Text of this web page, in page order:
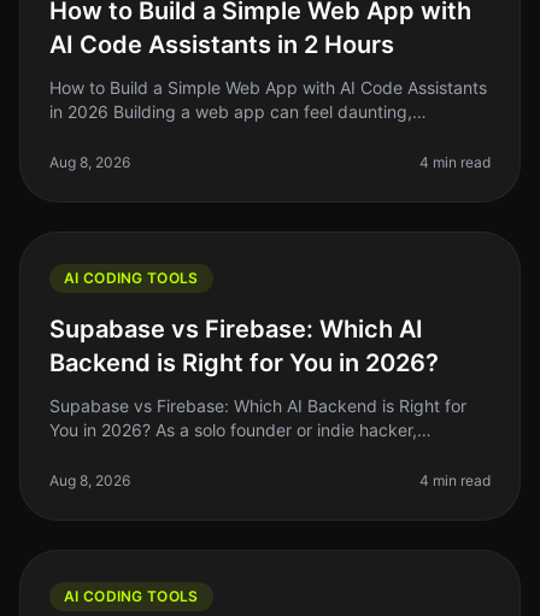
How to Build a Simple Web App with
AI Code Assistants in 2 Hours
How to Build a Simple Web App with AI Code Assistants
in 2026 Building a web app can feel daunting,
juggling multiple projects.
Aug 8, 2026 4 min read
AI CODING TOOLS
Supabase vs Firebase: Which AI
Backend is Right for You in 2026?
Supabase vs Firebase: Which AI Backend is Right for
You in 2026? As a solo founder or indie hacker,
daunting task. You want
Aug 8, 2026 4 min read
AI CODING TOOLS